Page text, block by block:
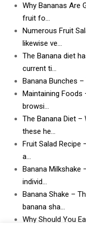
Why Bananas Are
fruit fo…
Numerous Fruit
likewise ve…
The Banana diet
current ti…
Banana Bunches
Maintaining Foods
browsi…
The Banana Diet –
these he…
Fruit Salad Recipe
a…
Banana Milkshake
individ…
Banana Shake –
banana sha…
Why Should You